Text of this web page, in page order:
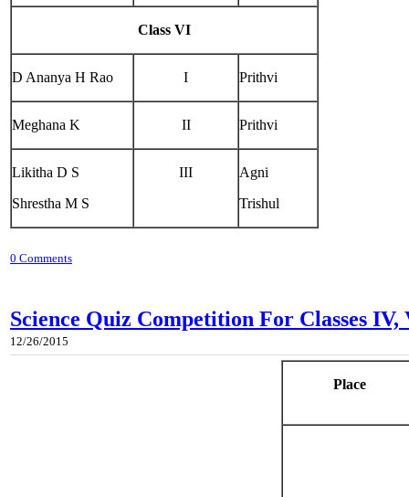
Class VI
D Ananya H Rao I Prithvi
Meghana K II Prithvi
Likitha D S
Shrestha M S
III
Agni
Trishul
0 Comments
Science Quiz Competition For Classes IV,
12/26/2015
Place